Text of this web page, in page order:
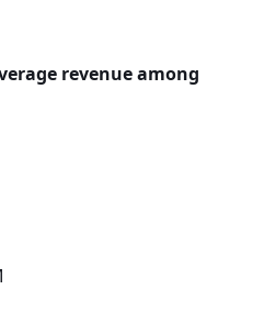
revenue among